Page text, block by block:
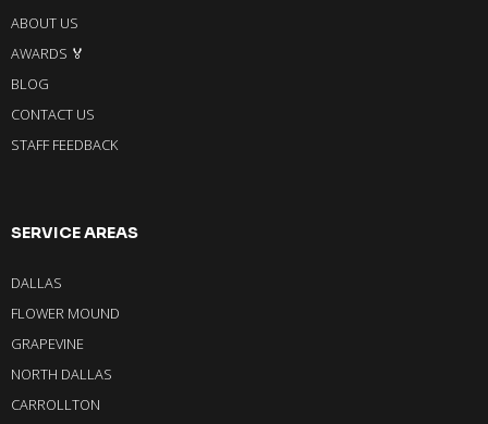
ABOUT US
AWARDS 🏅
BLOG
CONTACT US
STAFF FEEDBACK
SERVICE AREAS
DALLAS
FLOWER MOUND
GRAPEVINE
NORTH DALLAS
CARROLLTON